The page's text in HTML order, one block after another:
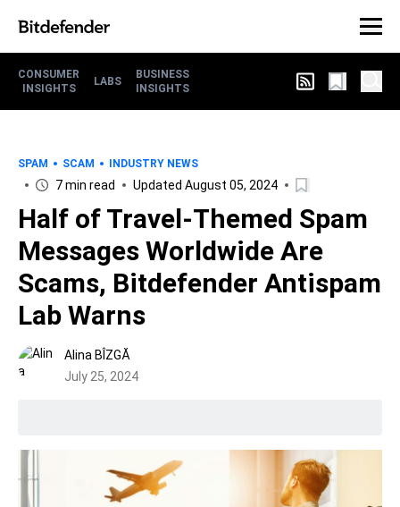
CONSUMER
INSIGHTS
LABS
BUSINESS
INSIGHTS
SPAM SCAM INDUSTRY NEWS
7 min read Updated August 05, 2024
Half of Travel-Themed Spam
Messages Worldwide Are
Scams, Bitdefender Antispam
Lab Warns
Alina BÎZGĂ
July 25, 2024